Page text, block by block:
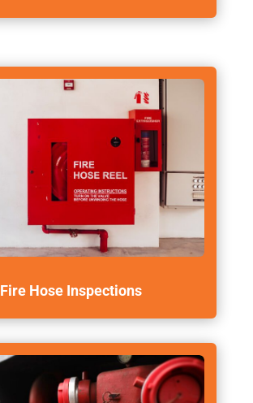
Fire Hose Inspections